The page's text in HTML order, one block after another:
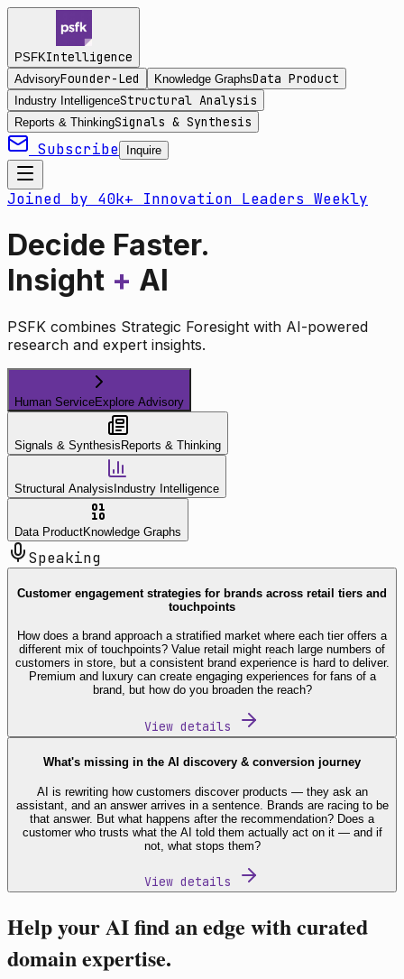
PSFKIntelligence
AdvisoryFounder-Led Knowledge GraphsData Product
Industry IntelligenceStructural Analysis
Reports & ThinkingSignals & Synthesis
Subscribe Inquire
Joined by 40k+ Innovation Leaders Weekly
Decide Faster.
Insight + AI
PSFK combines Strategic Foresight with AI-powered
research and expert insights.
Human ServiceExplore Advisory
Signals & Synthesis Reports & Thinking
Structural Analysis Industry Intelligence
Data ProductKnowledge Graphs
Speaking
Customer engagement strategies for brands across retail tiers and
touchpoints
How does a brand approach a stratified market where each tier offers a
different mix of touchpoints? Value retail might reach large numbers of
customers in store, but a consistent brand experience is hard to deliver.
Premium and luxury can create engaging experiences for fans of a
brand, but how do you broaden the reach?
View details
What's missing in the AI discovery & conversion journey
AI is rewriting how customers discover products — they ask an
assistant, and an answer arrives in a sentence. Brands are racing to be
that answer. But what happens after the recommendation? Does a
customer who trusts what the AI told them actually act on it — and if
not, what stops them?
View details
Help your AI find an edge with curated
domain expertise.